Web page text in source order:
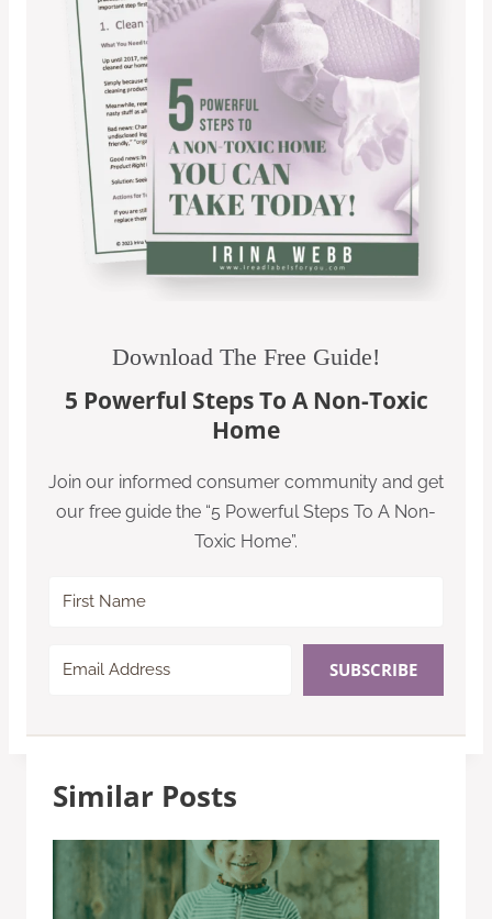
Download The Free Guide!
5 Powerful Steps To A Non-Toxic
Home
Join our informed consumer community and get
our free guide the “5 Powerful Steps To A Non-
Toxic Home”.
SUBSCRIBE
Similar Posts